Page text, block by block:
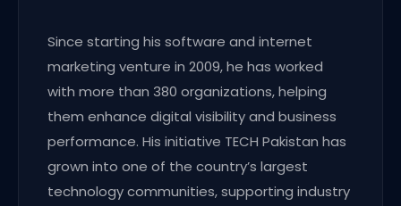
Since starting his software and internet
marketing venture in 2009, he has worked
with more than 380 organizations, helping
them enhance digital visibility and business
performance. His initiative TECH Pakistan has
grown into one of the country’s largest
technology communities, supporting industry